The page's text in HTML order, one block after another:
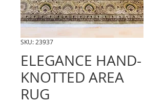
SKU: 23937
ELEGANCE HAND-
KNOTTED AREA
RUG